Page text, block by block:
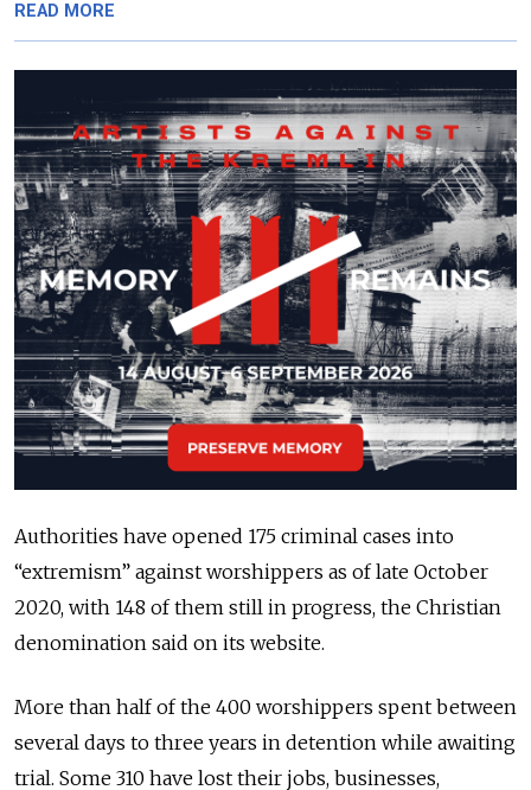
READ MORE
Authorities have opened 175 criminal cases into
“extremism” against worshippers as of late October
2020, with 148 of them still in progress, the Christian
denomination said on its website.
More than half of the 400 worshippers spent between
several days to three years in detention while awaiting
trial. Some 310 have lost their jobs, businesses,